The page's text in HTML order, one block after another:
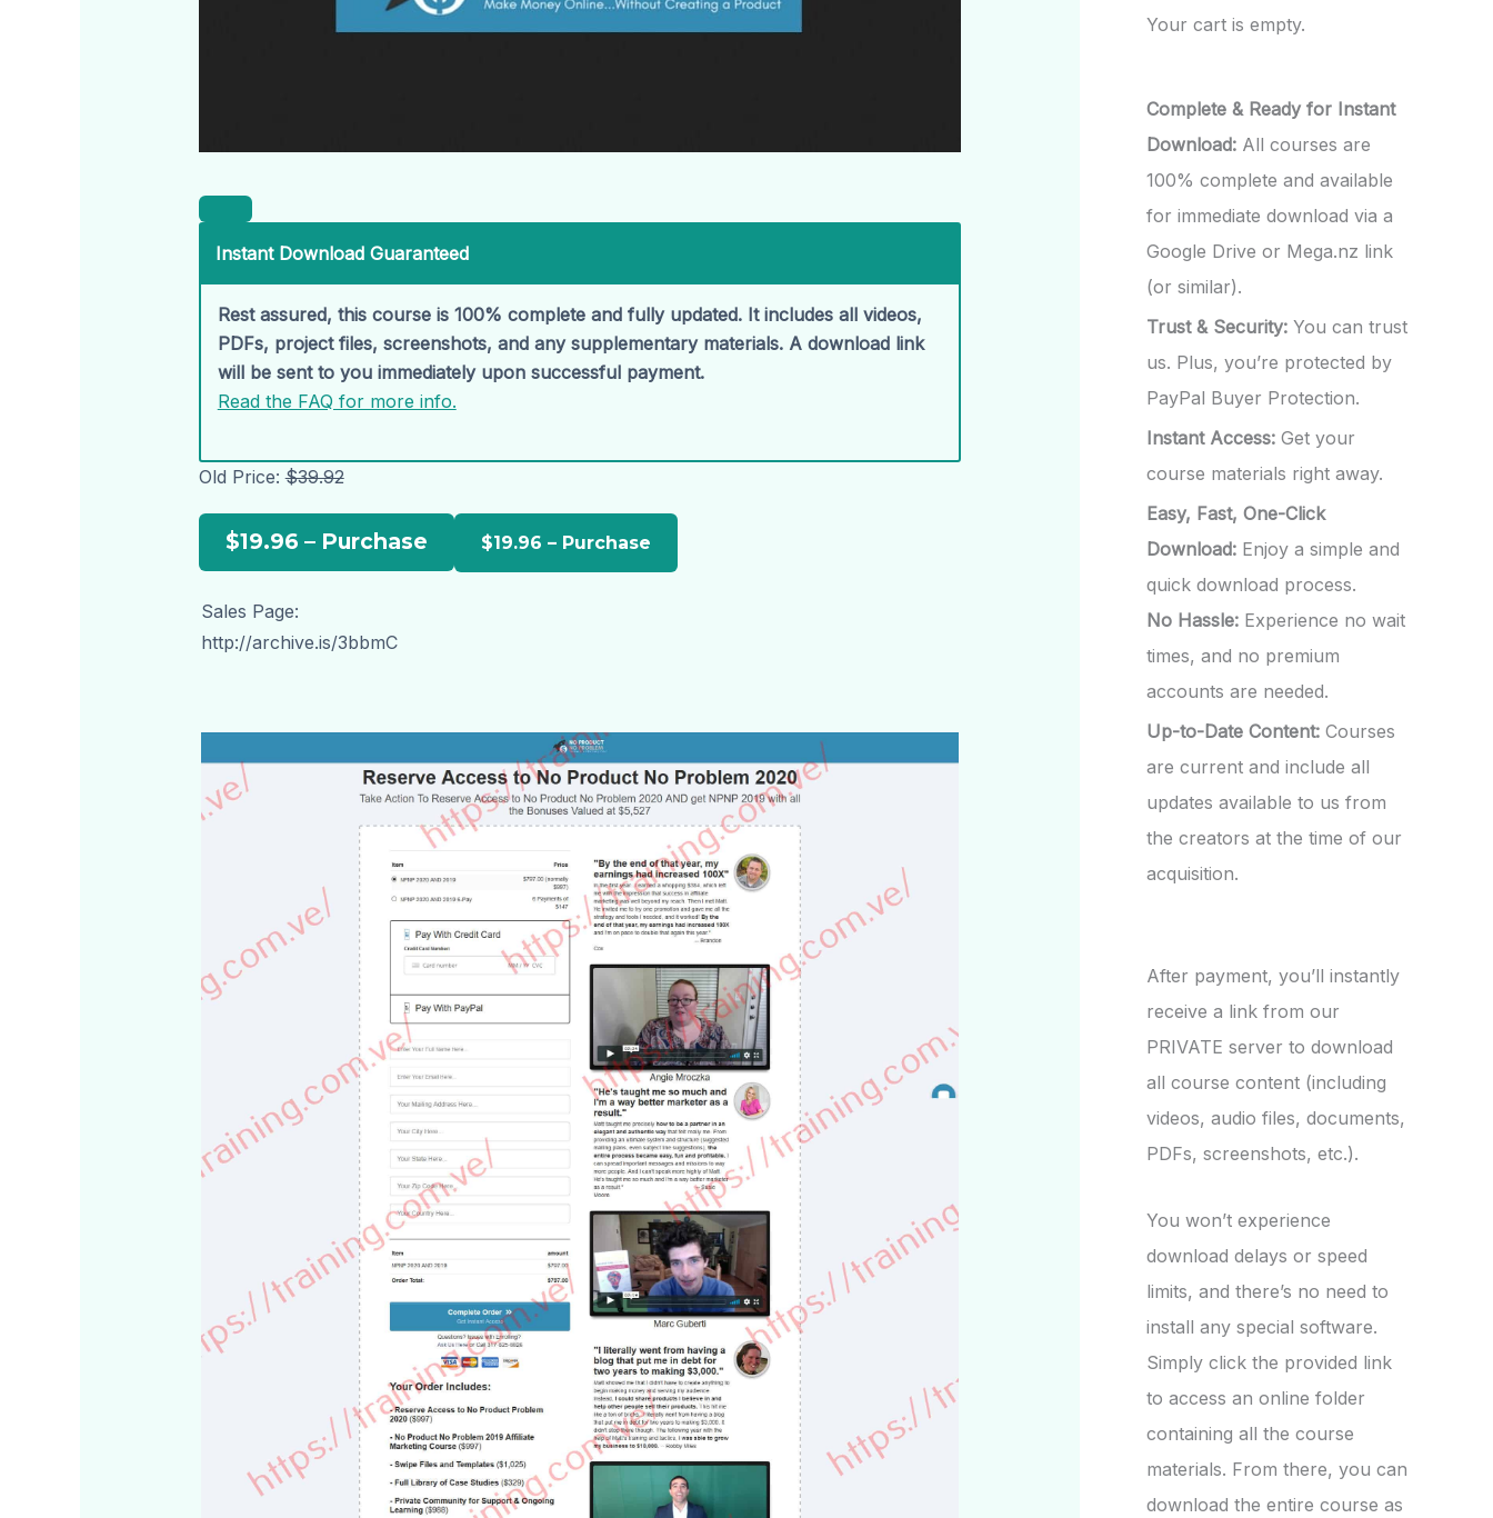
Instant Download Guaranteed
Rest assured, this course is 100% complete and fully updated. It includes all videos,
PDFs, project files, screenshots, and any supplementary materials. A download link
will be sent to you immediately upon successful payment.
Read the FAQ for more info.
Old Price:$39.92
$19.96 – Purchase
Sales Page:
http://archive.is/3bbmC
Your cart is empty.
Complete & Ready for Instant
Download: All courses are
100% complete and available
for immediate download via a
Google Drive or Mega.nz link
(or similar).
Trust & Security: You can trust
us. Plus, you’re protected by
PayPal Buyer Protection.
Instant Access: Get your
course materials right away.
Easy, Fast, One-Click
Download: Enjoy a simple and
quick download process.
No Hassle: Experience no wait
times, and no premium
accounts are needed.
Up-to-Date Content: Courses
are current and include all
updates available to us from
the creators at the time of our
acquisition.
After payment, you’ll instantly
receive a link from our
PRIVATE server to download
all course content (including
videos, audio files, documents,
PDFs, screenshots, etc.).
You won’t experience
download delays or speed
limits, and there’s no need to
install any special software.
Simply click the provided link
to access an online folder
containing all the course
materials. From there, you can
download the entire course as